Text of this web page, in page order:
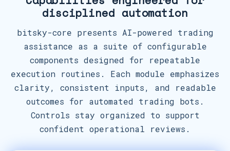
disciplined automation
bitsky-core presents AI-powered trading
assistance as a suite of configurable
components designed for repeatable
execution routines. Each module emphasizes
clarity, consistent inputs, and readable
outcomes for automated trading bots.
Controls stay organized to support
confident operational reviews.